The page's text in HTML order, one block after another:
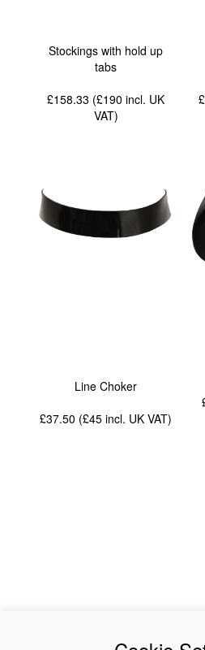
Stockings with hold up
tabs
£158.33 (£190incl. UK
VAT)
Line Choker
£37.50 (£45incl. UK VAT)